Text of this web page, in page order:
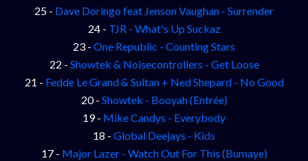
25 - Dave Doringo feat Jenson Vaughan - Surrender
24 - TJR - What's Up Suckaz
23 - One Republic - Counting Stars
22 - Showtek & Noisecontrollers - Get Loose
21 - Fedde Le Grand & Sultan + Ned Shepard - No Good
20 - Showtek - Booyah (Entrée)
19 - Mike Candys - Everybody
18 - Global Deejays - Kids
17 - Major Lazer - Watch Out For This (Bumaye)